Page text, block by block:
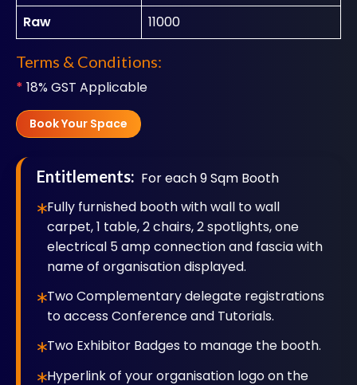
Raw
11000
Terms & Conditions:
* 18% GST Applicable
Book Your Space
Entitlements: For each 9 Sqm Booth
Fully furnished booth with wall to wall
carpet, 1 table, 2 chairs, 2 spotlights, one
electrical 5 amp connection and fascia with
name of organisation displayed.
Two Complementary delegate registrations
to access Conference and Tutorials.
Two Exhibitor Badges to manage the booth.
Hyperlink of your organisation logo on the